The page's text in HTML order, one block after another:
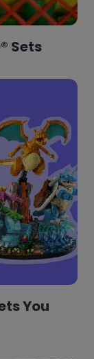
Sets
You